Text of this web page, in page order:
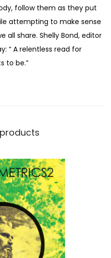
follow them as they put
attempting to make sense
all share. Shelly Bond, editor
“ A relentless read for
to be.”